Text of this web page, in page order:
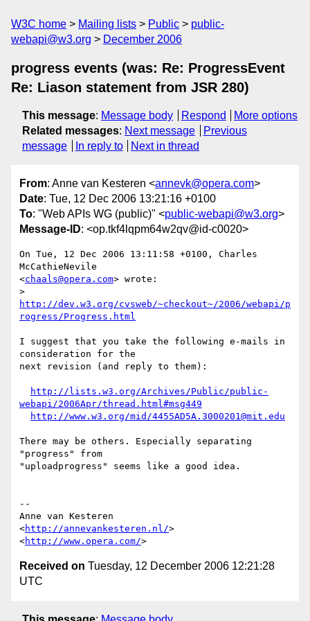
W3C home Mailing lists Public
public-
webapi@w3.org
December 2006
progress events (was: Re: ProgressEvent
Re: Liason statement from JSR 280)
This message: Message body Respond
More options
Related messages: Next message
Previous
message
In reply to Next in thread
From: Anne van Kesteren <annevk@opera.com>
Date: Tue, 12 Dec 2006 13:21:16 +0100
To: "Web APIs WG (public)" <public-webapi@w3.org>
Message-ID: <op.tkf4lqpm64w2qv@id-c0020>
On Tue, 12 Dec 2006 13:11:58 +0100, Charles
McCathieNevile
<chaals@opera.com> wrote:
http://dev.w3.org/cvsweb/~checkout~/2006/webapi/p
rogress/Progress.html
I suggest that you take the following e-mails in
consideration for the
next revision (and reply to them):
http://lists.w3.org/Archives/Public/public-
webapi/2006Apr/thread.html#msg449
http://www.w3.org/mid/4455AD5A.3000201@mit.edu
There may be others. Especially separating
"progress" from
"uploadprogress" seems like a good idea.
--
Anne van Kesteren
<http://annevankesteren.nl/>
<http://www.opera.com/
Received on Tuesday, 12 December 2006 12:21:28
UTC